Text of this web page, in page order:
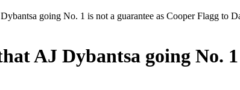
going No. 1 is not a guarantee as Cooper Flagg to
AJ Dybantsa going No.